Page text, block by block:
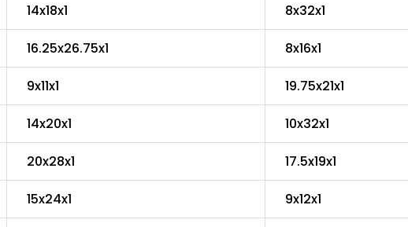
14x18x1
16.25x26.75x1
9x11x1
14x20x1
20x28x1
15x24x1
8x32x1
8x16x1
19.75x21x1
10x32x1
17.5x19x1
9x12x1